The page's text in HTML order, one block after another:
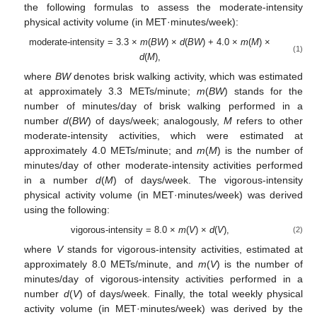
the following formulas to assess the moderate-intensity
physical activity volume (in MET·minutes/week):
moderate-intensity = 3.3 ×m(BW) ×d(BW) + 4.0 ×m(M) ×
d(M),
(1)
where BWdenotes brisk walking activity, which was estimated
at approximately 3.3 METs/minute; m(BW) stands for the
number of minutes/day of brisk walking performed in a
numberd(BW) of days/week; analogously, Mrefers to other
moderate-intensity activities, which were estimated at
approximately 4.0 METs/minute; andm(M) is the number of
minutes/day of other moderate-intensity activities performed
in a numberd(M) of days/week. The vigorous-intensity
physical activity volume (in MET·minutes/week) was derived
using the following:
vigorous-intensity = 8.0 × m(V) × d(V), (2)
where Vstands for vigorous-intensity activities, estimated at
approximately 8.0 METs/minute, and m(V) is the number of
minutes/day of vigorous-intensity activities performed in a
number d(V) of days/week. Finally, the total weekly physical
activity volume (in MET·minutes/week) was derived by the